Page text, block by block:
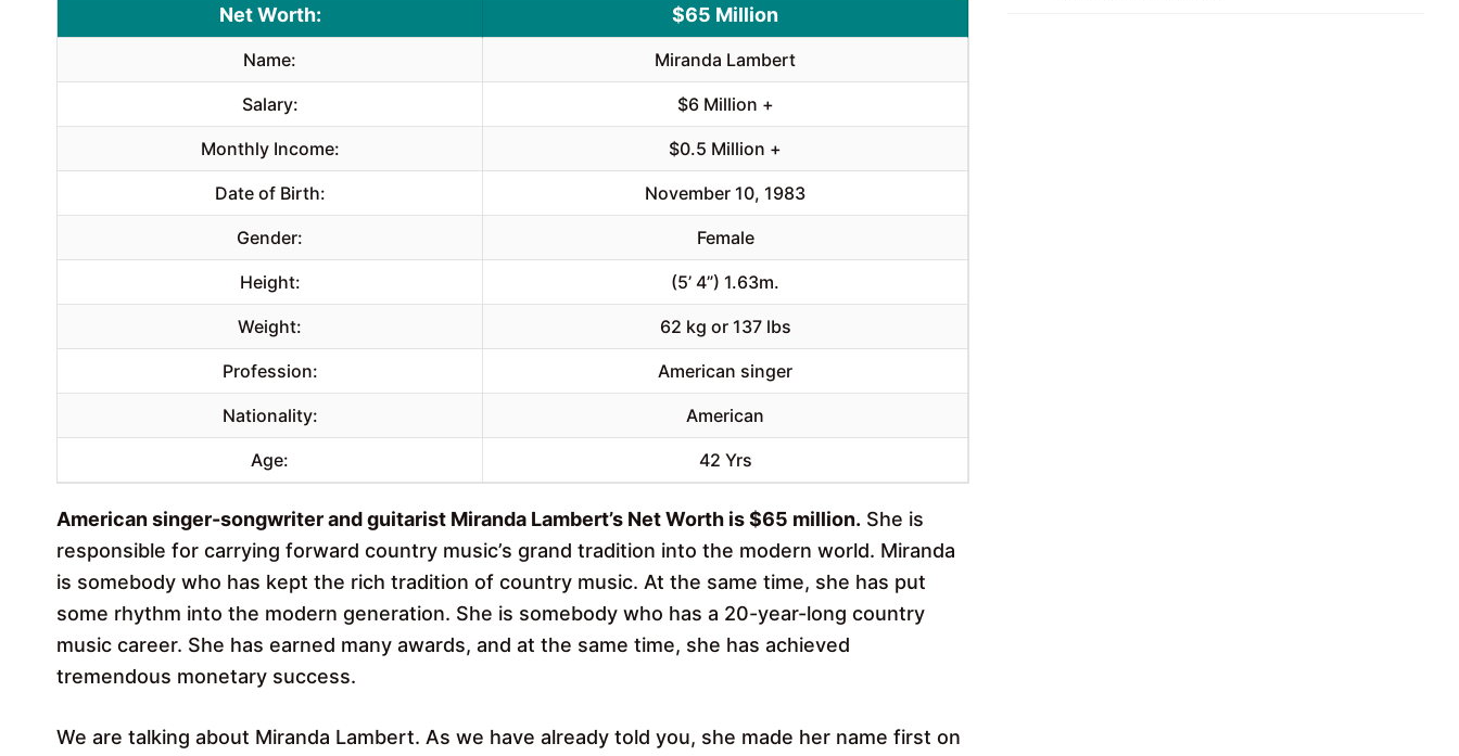
Net Worth: $65 Million
Name: Miranda Lambert
Salary: $6 Million +
Monthly Income: $0.5 Million +
Date of Birth: November 10, 1983
Gender: Female
Height: (5’ 4”) 1.63m.
Weight: 62 kg or 137 lbs
Profession: American singer
Nationality: American
Age: 42 Yrs
American singer-songwriter and guitarist Miranda Lambert’s Net Worth is $65 million. She is
responsible for carrying forward country music’s grand tradition into the modern world. Miranda
is somebody who has kept the rich tradition of country music. At the same time, she has put
some rhythm into the modern generation. She is somebody who has a 20-year-long country
music career. She has earned many awards, and at the same time, she has achieved
tremendous monetary success.
We are talking about Miranda Lambert. As we have already told you, she made her name first on